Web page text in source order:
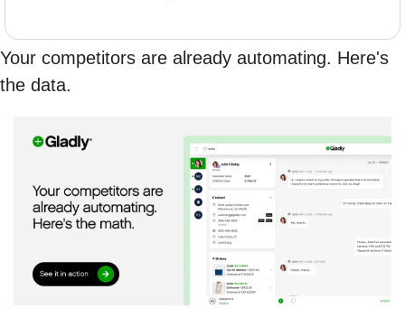
Your competitors are already automating. Here's
the data.